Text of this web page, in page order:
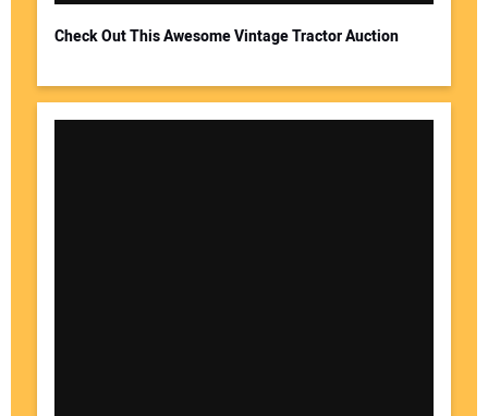
Check Out This Awesome Vintage Tractor Auction